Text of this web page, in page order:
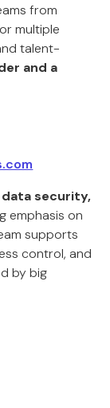
from
multiple
talent-
and a
security,
emphasis on
supports
control, and
by big